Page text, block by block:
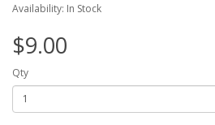
Availability: In Stock
$9.00
Qty